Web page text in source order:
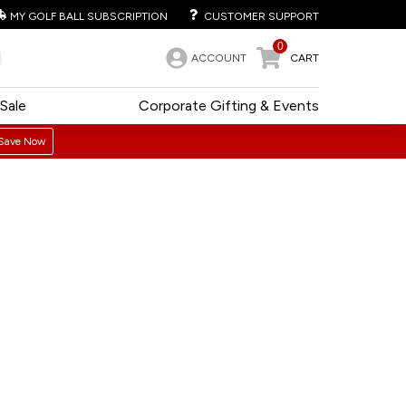
MY GOLF BALL SUBSCRIPTION CUSTOMER SUPPORT
ACCOUNT
0
CART
Corporate Gifting & Events
Sale
Now